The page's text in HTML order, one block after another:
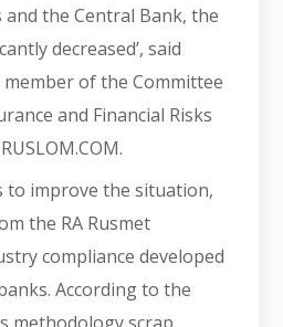
the Central Bank, the
decreased’, said
of the Committee
and Financial Risks
to improve the situation,
the RA Rusmet
compliance developed
According to the